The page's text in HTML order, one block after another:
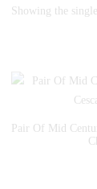
Showing the
Pair Of Mid